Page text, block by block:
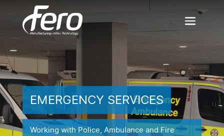
EMERGENCY SERVICES
Working with Police, Ambulance and Fire